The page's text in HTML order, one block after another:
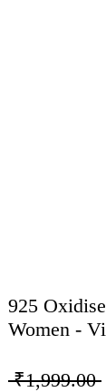
925
Women -
₹1,999.00